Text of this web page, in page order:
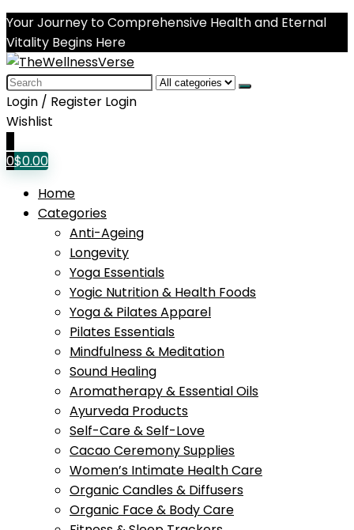
Your Journey to Comprehensive Health and Eternal
Vitality Begins Here
Search
for:
Login / Register Login
Wishlist
0$0.00
Home
Categories
Anti-Ageing
Longevity
Yoga Essentials
Yogic Nutrition & Health Foods
Yoga & Pilates Apparel
Pilates Essentials
Mindfulness & Meditation
Sound Healing
Aromatherapy & Essential Oils
Ayurveda Products
Self-Care & Self-Love
Cacao Ceremony Supplies
Women’s Intimate Health Care
Organic Candles & Diffusers
Organic Face & Body Care